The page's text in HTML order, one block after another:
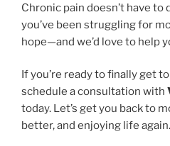
Chronic pain doesn’t have
you’ve been struggling for
hope—and we’d love to help
If you’re ready to finally get
schedule a consultation with
today. Let’s get you back to
better, and enjoying life again.